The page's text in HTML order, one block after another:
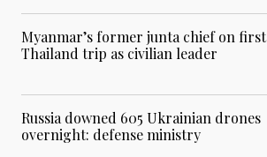
Myanmar’s former junta chief on first
Thailand trip as civilian leader
Russia downed 605 Ukrainian drones
overnight: defense ministry